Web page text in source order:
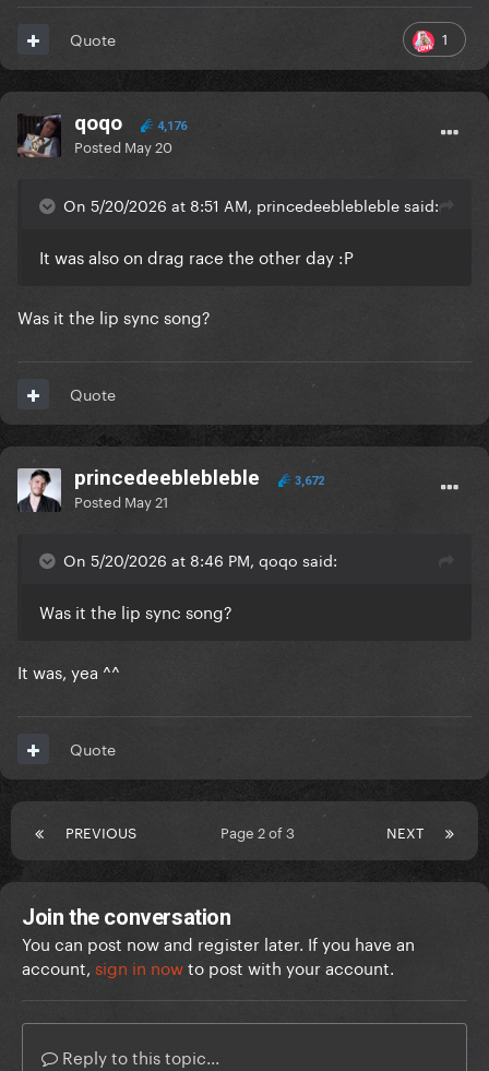
1
Quote
qoqo 4,176
Posted May 20
On 5/20/2026 at 8:51 AM, princedeeblebleble said:
It was also on drag race the other day :P
Was it the lip sync song?
Quote
princedeeblebleble 3,672
Posted May 21
On 5/20/2026 at 8:46 PM, qoqo said:
Was it the lip sync song?
It was, yea ^^
Quote
PREVIOUS NEXT
Page 2 of 3
Join the conversation
You can post now and register later. If you have an
account, sign in nowto post with your account.
Reply to this topic...